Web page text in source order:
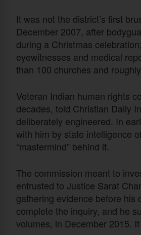
It was not the district’s first
December 2007, after
during a Christmas
eyewitnesses and medical
than 100 churches and
Veteran Indian human rights
decades, told Christian Daily
deliberately engineered. In
with him by state intelligence
“mastermind” behind it.
The commission meant to
entrusted to Justice Sarat
gathering evidence before his
complete the inquiry, and he
volumes, in December 2015.